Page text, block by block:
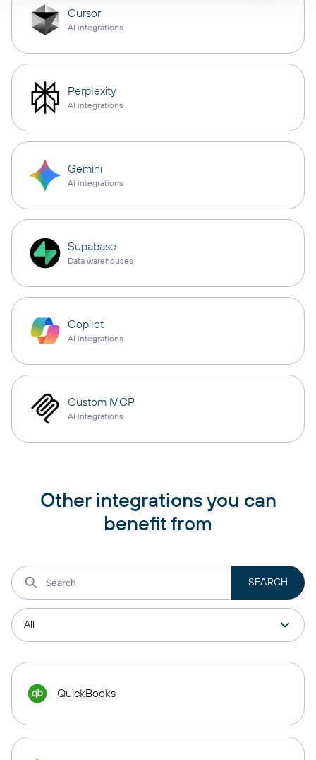
Cursor
AI integrations
Perplexity
AI integrations
Gemini
AI integrations
Supabase
Data warehouses
Copilot
AI integrations
Custom MCP
AI integrations
Other integrations you can
benefit from
QuickBooks